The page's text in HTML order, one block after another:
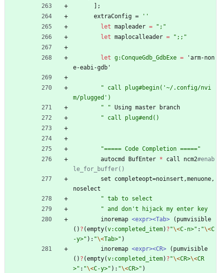
;
extraConfig =
''
let mapleader = " ; "
let maplocalleader = " ; ; "
let g:ConqueGdb_GdbExe = 'arm-non
e-eabi-gdb'
" cal l plug#begin( '~/. config/nvi
m/plugged ' )
"
" Using master
branch
"
cal l plug#end ( )
"===== Code Completion ====="
autocmd
BufEnter * call ncm2#enab
le_for_buffer()
set
completeopt=noinsert ,menuone,
noselect
" tab to select
" and don 't hijack my enter key
inoremap <expr><Tab> ( pumvisible
( ) ? (empty(v:completed_item) ? "\<C-n>" : "\<C
-y>" ) : "\<Tab>" )
inoremap <expr><CR> ( pumvisible
( ) ? (empty(v:completed_item) ? "\<CR>\<CR
>" : "\<C-y>" ) : "\<CR>" )